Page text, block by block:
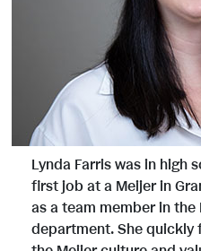
Lynda Farris was in high
first job at a Meijer in
as a team member in the
department. She